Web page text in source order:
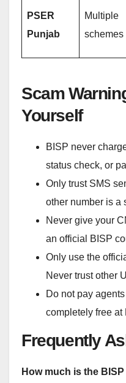
PSER
Punjab
Multiple
schemes
Scam
Yourself
BISP never
status check, or
Only trust SMS
other number is a
Never give your
an official BISP
Only use the
Never trust other
Do not pay
completely free at
Frequently
How much is the